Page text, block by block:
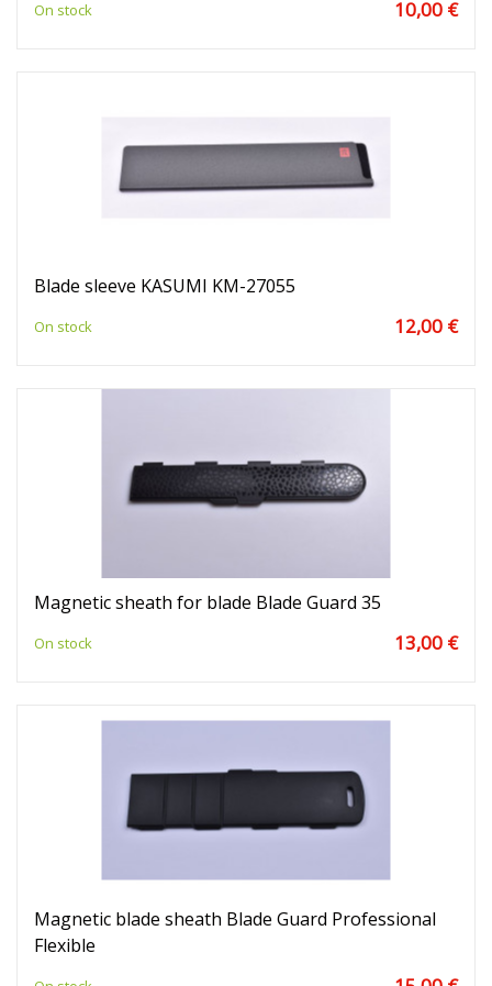
On stock 10,00 €
Blade sleeve KASUMI KM-27055
On stock 12,00 €
Magnetic sheath for blade Blade Guard 35
On stock 13,00 €
Magnetic blade sheath Blade Guard Professional
Flexible